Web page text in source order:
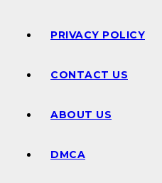
PRIVACY POLICY
CONTACT US
ABOUT US
DMCA